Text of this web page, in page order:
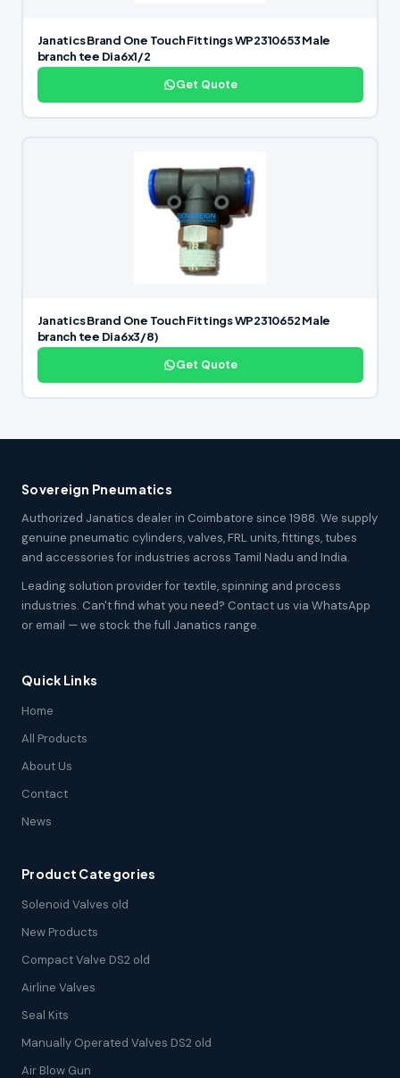
Janatics Brand One Touch Fittings WP2310653 Male
branch tee Dia6x1/2
Get Quote
Janatics Brand One Touch Fittings WP2310652 Male
branch tee Dia6x3/8)
Get Quote
Sovereign Pneumatics
Authorized Janatics dealer in Coimbatore since 1988. We supply
genuine pneumatic cylinders, valves, FRL units, fittings, tubes
and accessories for industries across Tamil Nadu and India.
Leading solution provider for textile, spinning and process
industries. Can't find what you need? Contact us via WhatsApp
or email — we stock the full Janatics range.
Quick Links
Home
All Products
About Us
Contact
News
Product Categories
Solenoid Valves old
New Products
Compact Valve DS2 old
Airline Valves
Seal Kits
Manually Operated Valves DS2 old
Air Blow Gun